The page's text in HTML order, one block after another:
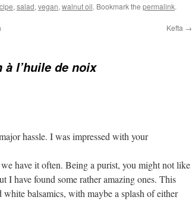
, salad, vegan, walnut oil. Bookmark the permalink.
Kefta →
à l’huile de noix
hassle. I was impressed with your
have it often. Being a purist, you might not like
I have found some rather amazing ones. This
balsamics, with maybe a splash of either